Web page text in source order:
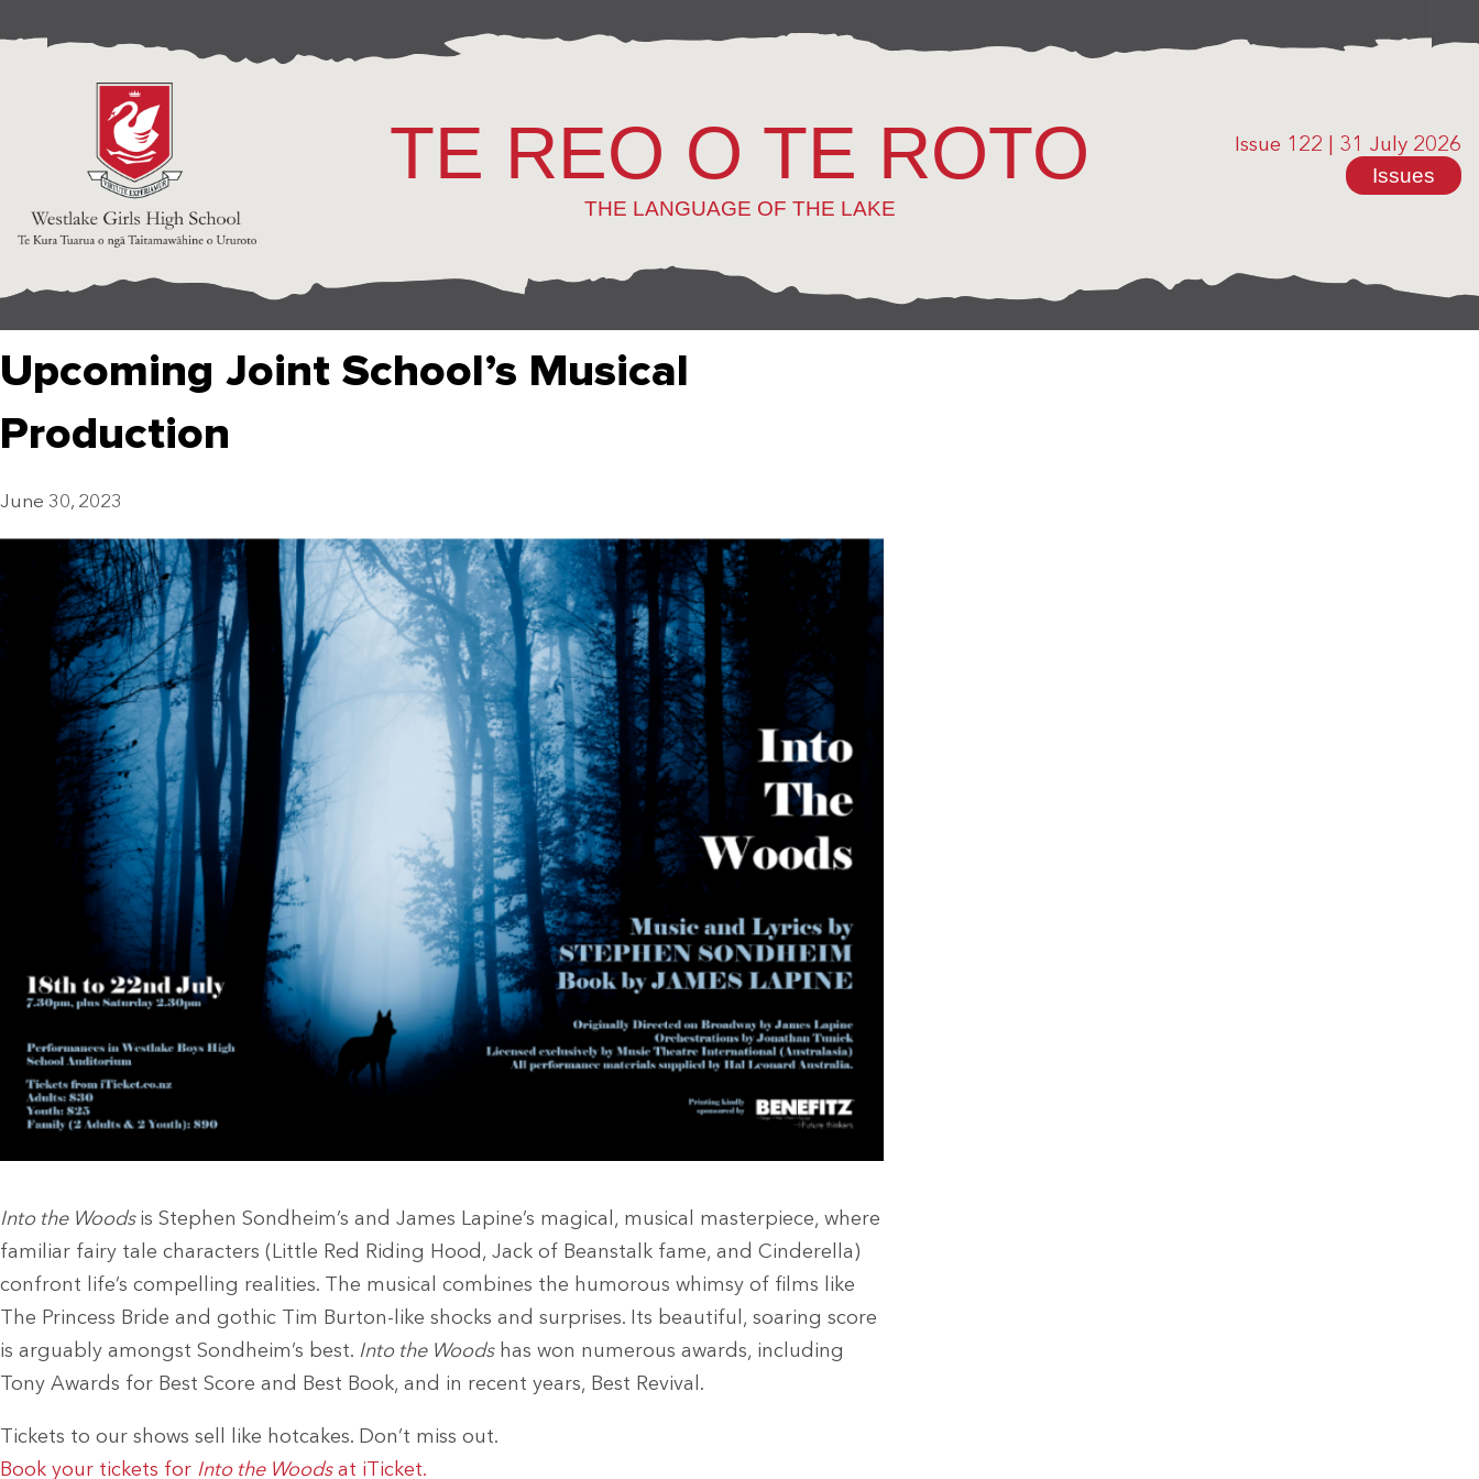
TE REO O TE ROTO
THE LANGUAGE OF THE LAKE
Issue 122 31 July 2026
Issues
Upcoming Joint School’s Musical
Production
June 30, 2023
Into the Woods is Stephen Sondheim’s and James Lapine’s magical, musical masterpiece, where
familiar fairy tale characters (Little Red Riding Hood, Jack of Beanstalk fame, and Cinderella)
confront life’s compelling realities. The musical combines the humorous whimsy of films like
The Princess Bride and gothic Tim Burton-like shocks and surprises. Its beautiful, soaring score
is arguably amongst Sondheim’s best. Into the Woodshas won numerous awards, including
Tony Awards for Best Score and Best Book, and in recent years, Best Revival.
Tickets to our shows sell like hotcakes. Don’t miss out.
Book your tickets for Into the Woodsat iTicket.